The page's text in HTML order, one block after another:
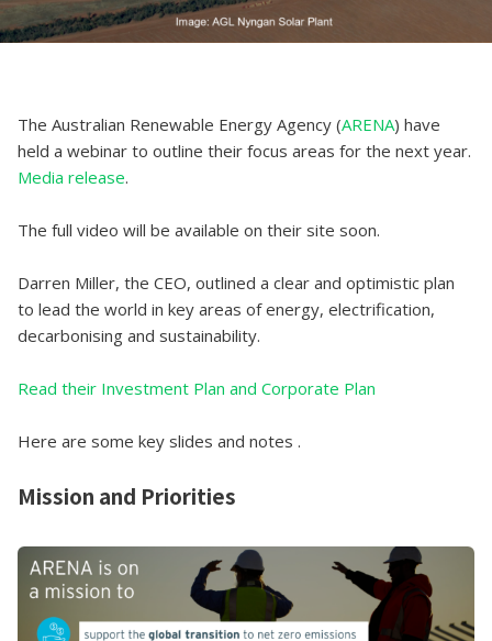
The Australian Renewable Energy Agency (ARENA) have
held a webinar to outline their focus areas for the next year.
Media release.
The full video will be available on their site soon.
Darren Miller, the CEO, outlined a clear and optimistic plan
to lead the world in key areas of energy, electrification,
decarbonising and sustainability.
Read their Investment Plan and Corporate Plan
Here are some key slides and notes .
Mission and Priorities